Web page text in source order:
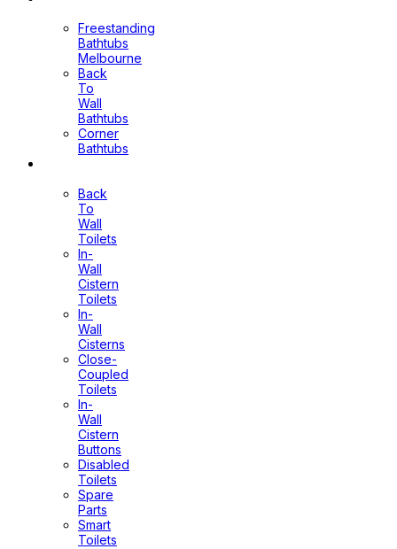
Freestanding
Bathtubs
Melbourne
Back
To
Wall
Bathtubs
Corner
Bathtubs
Back
To
Wall
Toilets
In-
Wall
Cistern
Toilets
In-
Wall
Cisterns
Close-
Coupled
Toilets
In-
Wall
Cistern
Buttons
Disabled
Toilets
Spare
Parts
Smart
Toilets